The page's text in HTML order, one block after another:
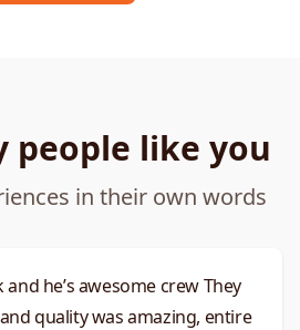
people like you
in their own words
he’s awesome crew They
quality was amazing, entire